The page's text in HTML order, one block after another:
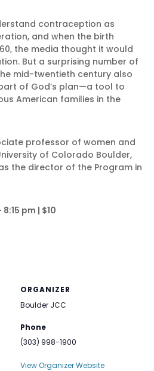
contraception as
and when the birth
the media thought it would
But a surprising number of
mid-twentieth century also
of God’s plan—a tool to
American families in the
professor of women and
of Colorado Boulder,
the director of the Program in
pm | $10
ORGANIZER
Boulder JCC
Phone
(303) 998-1900
View Organizer Website